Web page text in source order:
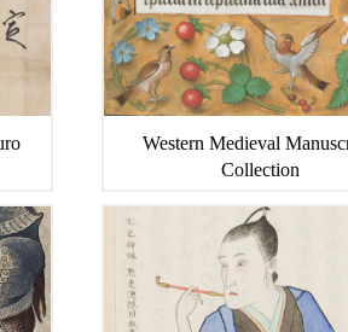
Western Medieval
Collection